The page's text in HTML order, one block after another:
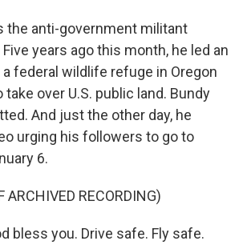
the anti-government militant
years ago this month, he led an
federal wildlife refuge in Oregon
over U.S. public land. Bundy
And just the other day, he
urging his followers to go to
6.
ARCHIVED RECORDING)
bless you. Drive safe. Fly safe.